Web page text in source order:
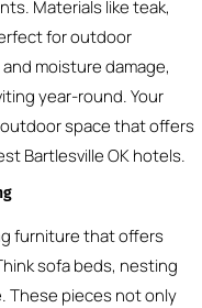
Materials like teak,
for outdoor
moisture damage,
year-round. Your
space that offers
Bartlesville OK hotels.
furniture that offers
sofa beds, nesting
These pieces not only